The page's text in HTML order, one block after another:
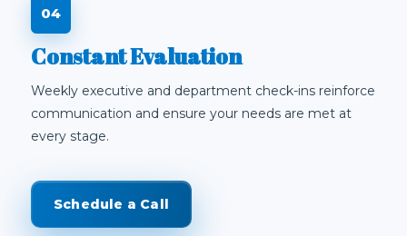
Constant Evaluation
Weekly executive and department check-ins reinforce
communication and ensure your needs are met at
every stage.
Schedule a Call